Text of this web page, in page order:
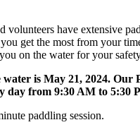
volunteers have extensive
get the most from your
on the water for your
is May 21, 2024. Our
day from 9:30 AM to 5:30
paddling session.